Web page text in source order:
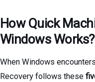
How Quick
Windows Works?
When Windows
Recovery follows these